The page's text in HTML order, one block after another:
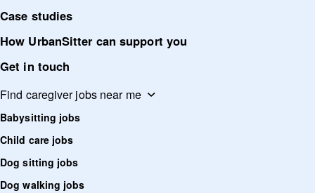
Case studies
How UrbanSitter can support you
Get in touch
Find caregiver jobs near me
Babysitting jobs
Child care jobs
Dog sitting jobs
Dog walking jobs